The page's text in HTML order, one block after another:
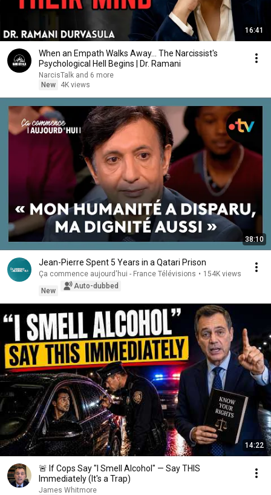
16:41
When an Empath Walks Away... The Narcissist's
Psychological Hell Begins | Dr. Ramani
NarcisTalk and 6 more
New
4K views
38:10
Jean-Pierre Spent 5 Years in a Qatari Prison
Ça commence aujourd'hui - France Télévisions • 154K views
New
Auto-dubbed
14:22
🚨 If Cops Say "I Smell Alcohol" — Say THIS
Immediately (It's a Trap)
James Whitmore